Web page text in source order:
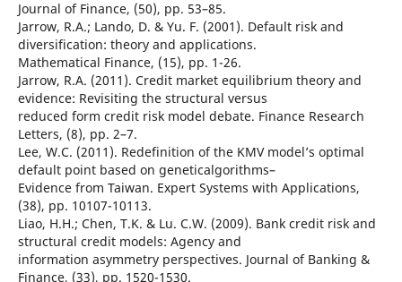
Journal of Finance, (50), pp. 53–85.
Jarrow, R.A.; Lando, D. & Yu. F. (2001). Default risk and
diversification: theory and applications.
Mathematical Finance, (15), pp. 1-26.
Jarrow, R.A. (2011). Credit market equilibrium theory and
evidence: Revisiting the structural versus
reduced form credit risk model debate. Finance Research
Letters, (8), pp. 2–7.
Lee, W.C. (2011). Redefinition of the KMV model’s optimal
default point based on geneticalgorithms–
Evidence from Taiwan. Expert Systems with Applications,
(38), pp. 10107-10113.
Liao, H.H.; Chen, T.K. & Lu. C.W. (2009). Bank credit risk and
structural credit models: Agency and
information asymmetry perspectives. Journal of Banking &
Finance, (33), pp. 1520-1530.